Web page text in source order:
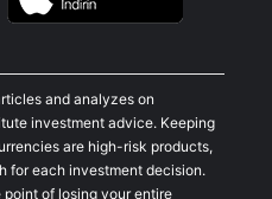
and analyzes on
investment advice. Keeping
are high-risk products,
for each investment decision.
of losing your entire